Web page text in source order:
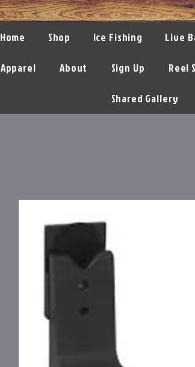
Home Shop Ice Fishing Live
Apparel About Sign Up Reel
Shared Gallery